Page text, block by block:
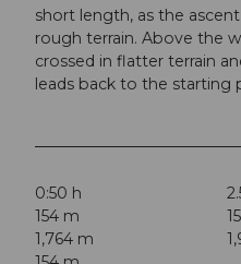
short length, as the
rough terrain. Above the
crossed in flatter terrain
leads back to the starting
0:50 h
154 m
1,764 m